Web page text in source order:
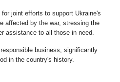
joint efforts to support Ukraine's
affected by the war, stressing the
assistance to all those in need.
business, significantly
in the country's history.